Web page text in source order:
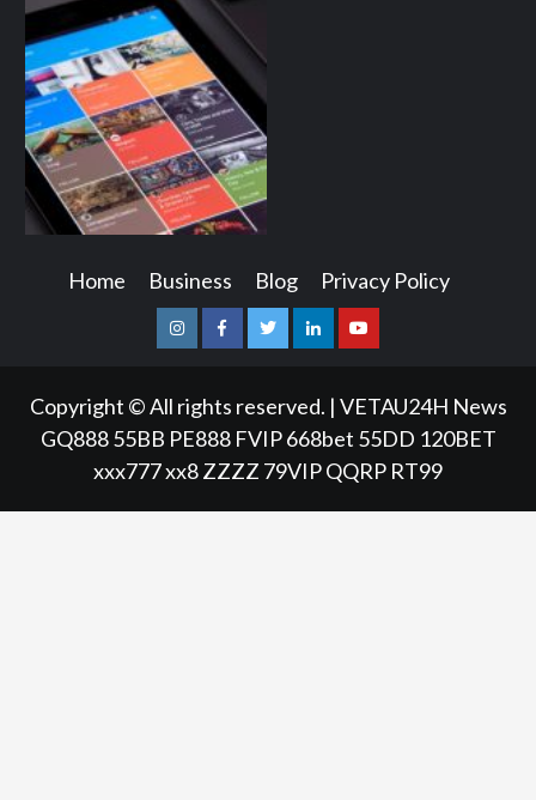
Home Business Blog Privacy Policy
InstagramFacebookTwitterLinkedinYoutube
Copyright © All rights reserved. | VETAU24H News
GQ888 55BB PE888 FVIP 668bet 55DD 120BET
xxx777xx8ZZZZ 79VIPQQRP RT99